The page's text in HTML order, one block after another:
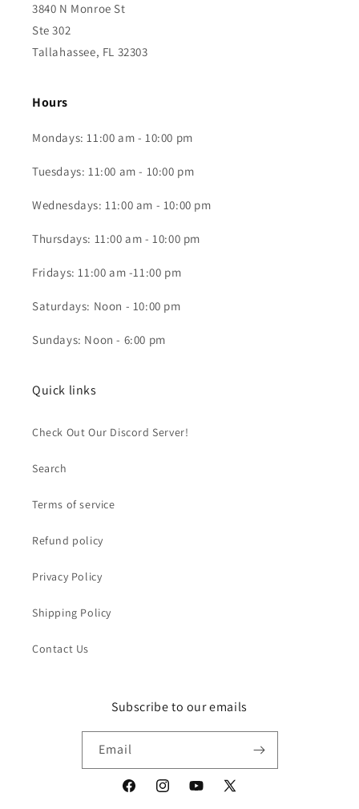
3840 N Monroe St
Ste 302
Tallahassee, FL 32303
Hours
Mondays: 11:00 am - 10:00 pm
Tuesdays: 11:00 am - 10:00 pm
Wednesdays: 11:00 am - 10:00 pm
Thursdays: 11:00 am - 10:00 pm
Fridays: 11:00 am -11:00 pm
Saturdays: Noon - 10:00 pm
Sundays: Noon - 6:00 pm
Quick links
Check Out Our Discord Server!
Search
Terms of service
Refund policy
Privacy Policy
Shipping Policy
Contact Us
Subscribe to our emails
Email
FacebookInstagramYouTube
X